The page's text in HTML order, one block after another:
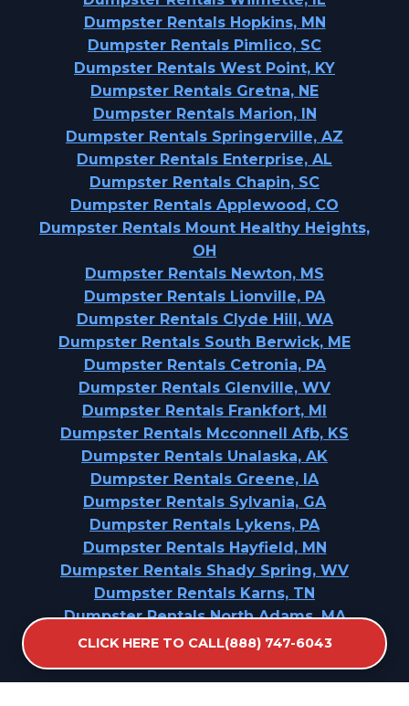
CLICK HERE TO CALL(888) 747-6043
Dumpster Rentals Hopkins, MN
Dumpster Rentals Pimlico, SC
Dumpster Rentals West Point, KY
Dumpster Rentals Gretna, NE
Dumpster Rentals Marion, IN
Dumpster Rentals Springerville, AZ
Dumpster Rentals Enterprise, AL
Dumpster Rentals Chapin, SC
Dumpster Rentals Applewood, CO
Dumpster Rentals Mount Healthy Heights,
OH
Dumpster Rentals Newton, MS
Dumpster Rentals Lionville, PA
Dumpster Rentals Clyde Hill, WA
Dumpster Rentals South Berwick, ME
Dumpster Rentals Cetronia, PA
Dumpster Rentals Glenville, WV
Dumpster Rentals Frankfort, MI
Dumpster Rentals Mcconnell Afb, KS
Dumpster Rentals Unalaska, AK
Dumpster Rentals Greene, IA
Dumpster Rentals Sylvania, GA
Dumpster Rentals Lykens, PA
Dumpster Rentals Hayfield, MN
Dumpster Rentals Shady Spring, WV
Dumpster Rentals Karns, TN
Dumpster Rentals North Adams, MA